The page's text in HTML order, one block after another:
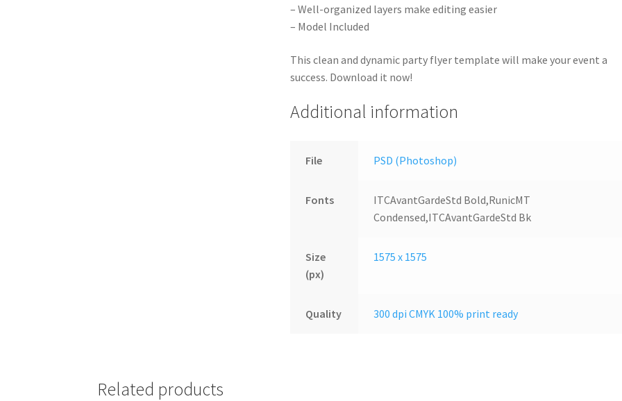
– Well-organized layers make editing easier
– Model Included
This clean and dynamic party flyer template will make your event a
success. Download it now!
Additional information
File PSD (Photoshop)
Fonts
ITCAvantGardeStd Bold,RunicMT
Condensed,ITCAvantGardeStd Bk
Size
(px)
1575 x 1575
Quality 300 dpi CMYK 100% print ready
Related products